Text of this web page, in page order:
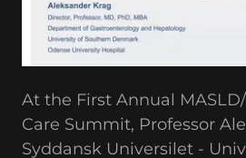
At the First Annual
Care Summit, Professor
Syddansk Universilet -